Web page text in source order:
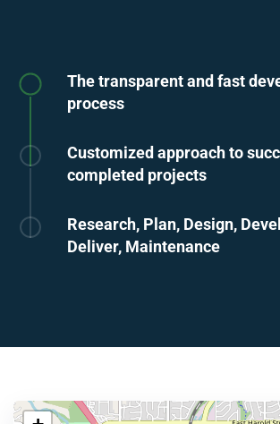
The transparent and fast
process
Customized approach to
completed projects
Research, Plan, Design,
Deliver, Maintenance